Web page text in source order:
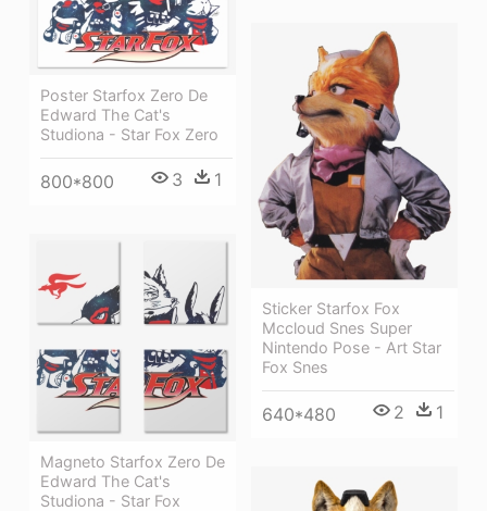
Poster Starfox Zero De
Edward The Cat's
Studiona - Star Fox Zero
800*800 3 1
Sticker Starfox Fox
Mccloud Snes Super
Nintendo Pose - Art Star
Fox Snes
640*480 2 1
Magneto Starfox Zero De
Edward The Cat's
Studiona - Star Fox